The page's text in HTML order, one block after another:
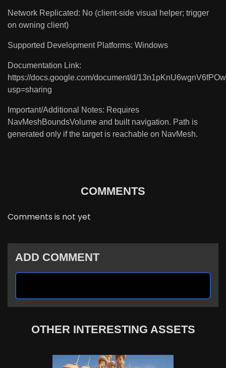
Network Replicated: No (client-side visual helper; trigger
on owning client)
Supported Development Platforms: Windows
Documentation Link:
https://docs.google.com/document/d/
usp=sharing
Important/Additional Notes: Requires
NavMeshBoundsVolume and built navigation. Path is
generated only if the target is reachable on NavMesh.
COMMENTS
Comments is not yet
ADD COMMENT
OTHER INTERESTING ASSETS